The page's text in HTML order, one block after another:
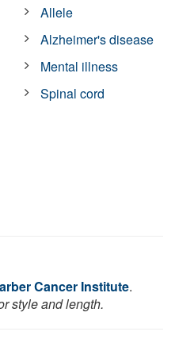
Allele
Alzheimer's disease
Mental illness
Spinal cord
Cancer Institute.
style and length.